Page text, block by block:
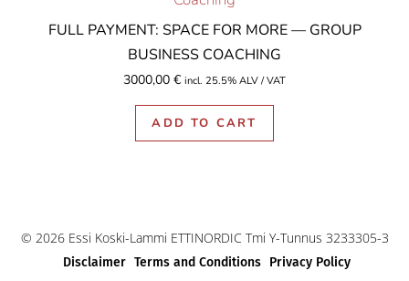
FULL PAYMENT: SPACE FOR MORE — GROUP
BUSINESS COACHING
3000,00 € incl. 25.5% ALV / VAT
ADD TO CART
© 2026 Essi Koski-Lammi ETTINORDIC Tmi Y-Tunnus 3233305-3
Disclaimer Terms and Conditions Privacy Policy